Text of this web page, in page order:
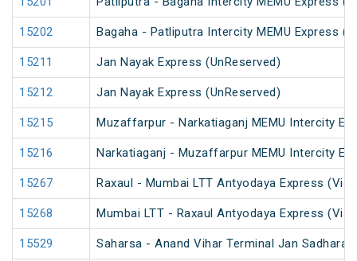
15202 Bagaha - Patliputra Intercity MEMU Express
15211 Jan Nayak Express (UnReserved)
15212 Jan Nayak Express (UnReserved)
15215 Muzaffarpur - Narkatiaganj MEMU Intercity
15216 Narkatiaganj - Muzaffarpur MEMU Intercity
15267 Raxaul - Mumbai LTT Antyodaya Express (Via
15268 Mumbai LTT - Raxaul Antyodaya Express (Via
15529 Saharsa - Anand Vihar Terminal Jan